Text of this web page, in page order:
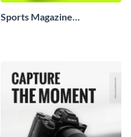
Sports Magazine